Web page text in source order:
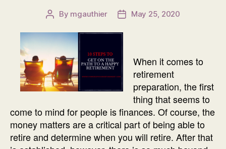
Post
By mgauthier
PostMay 25, 2020
When it comes to
retirement
preparation, the first
thing that seems to
come to mind for people is finances. Of course, the
money matters are a critical part of being able to
retire and determine when you will retire. After that